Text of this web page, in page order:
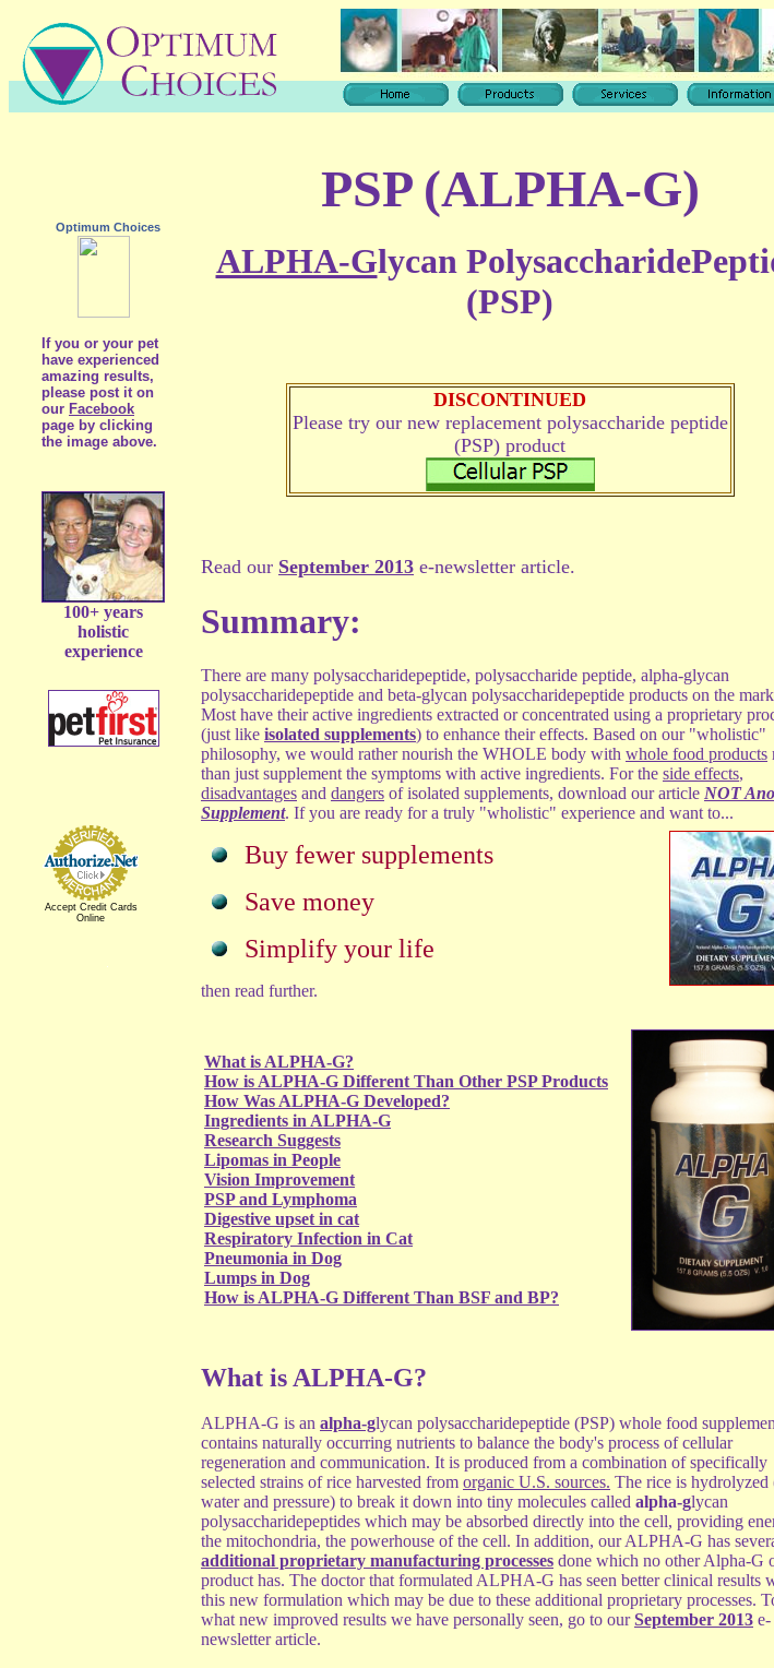
Optimum Choices
If you or your pet
have experienced
amazing results,
please post it on
our Facebook
page by clicking
the image above.
100+ years
holistic
experience
Accept Credit Cards
Online
PSP (ALPHA-G)
ALPHA-Glycan
(PSP)
DISCONTINUED
Please try our new replacement polysaccharide peptide
(PSP) product
Read our September 2013 e-newsletter article.
Summary:
There are many polysaccharidepeptide, polysaccharide peptide, alpha-glycan
polysaccharidepeptide and beta-glycan polysaccharidepeptide products on the
Most have their active ingredients extracted or concentrated using a proprietary
(just like isolated supplements) to enhance their effects. Based on our "wholistic"
philosophy, we would rather nourish the WHOLE body with whole food products
than just supplement the symptoms with active ingredients. For the side effects,
disadvantages and dangers of isolated supplements, download our article NOT
Supplement. If you are ready for a truly "wholistic" experience and want to...
Buy fewer supplements
Save money
Simplify your life
then read further.
What is ALPHA-G?
How is ALPHA-G Different Than Other PSP Products
How Was ALPHA-G Developed?
Ingredients in ALPHA-G
Research Suggests
Lipomas in People
Vision Improvement
PSP and Lymphoma
Digestive upset in cat
Respiratory Infection in Cat
Pneumonia in Dog
Lumps in Dog
How is ALPHA-G Different Than BSF and BP?
What is ALPHA-G?
ALPHA-G is an alpha-glycan polysaccharidepeptide (PSP) whole food
contains naturally occurring nutrients to balance the body's process of cellular
regeneration and communication. It is produced from a combination of specifically
selected strains of rice harvested from organic U.S. sources. The rice is hydrolyzed
water and pressure) to break it down into tiny molecules called alpha-glycan
polysaccharidepeptides which may be absorbed directly into the cell, providing
the mitochondria, the powerhouse of the cell. In addition, our ALPHA-G has
additional proprietary manufacturing processes done which no other Alpha-G
product has. The doctor that formulated ALPHA-G has seen better clinical results
this new formulation which may be due to these additional proprietary processes.
what new improved results we have personally seen, go to ourSeptember 2013 e-
newsletter article.